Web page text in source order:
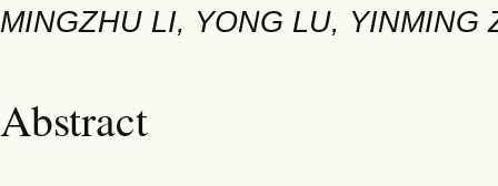
MINGZHU LI, YONG LU, YINMING
Abstract